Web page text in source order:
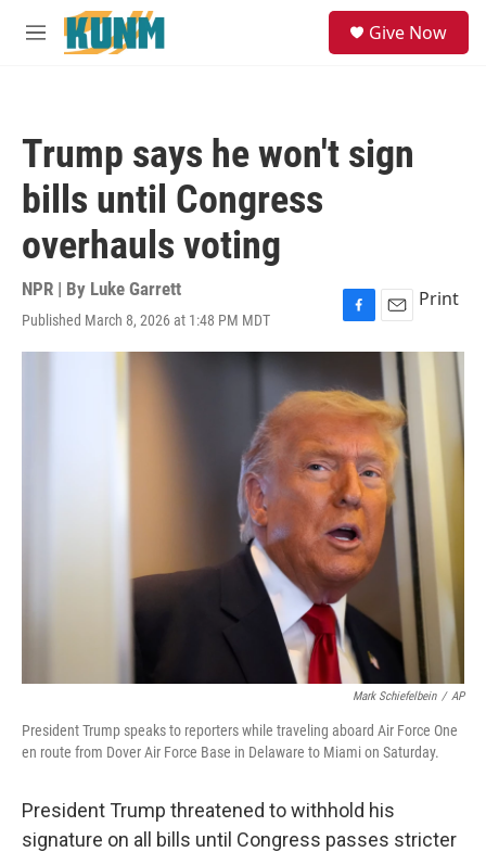
Skip to main content
M
Give Now
Trump says he won't sign
bills until Congress
overhauls voting
NPR | By Luke Garrett
Published March 8, 2026 at 1:48 PM MDT
F
a
e
b
o
o
k
E
m
a
i
l
Print
Mark Schiefelbein / AP
President Trump speaks to reporters while traveling aboard Air Force One
en route from Dover Air Force Base in Delaware to Miami on Saturday.
President Trump threatened to withhold his
signature on all bills until Congress passes stricter